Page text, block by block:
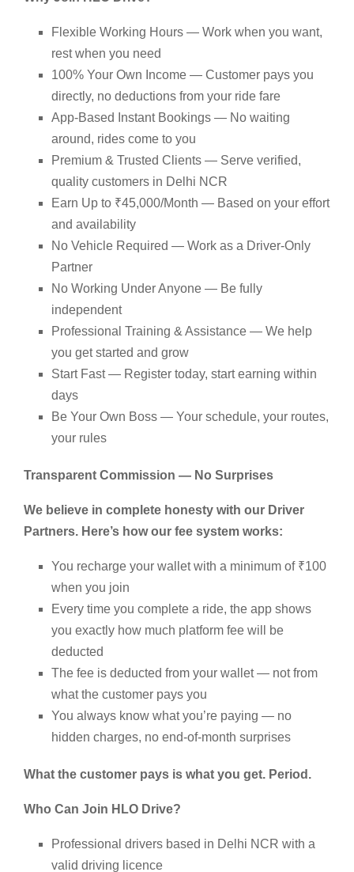
Flexible Working Hours — Work when you want,
rest when you need
100% Your Own Income — Customer pays you
directly, no deductions from your ride fare
App-Based Instant Bookings — No waiting
around, rides come to you
Premium & Trusted Clients — Serve verified,
quality customers in Delhi NCR
Earn Up to ₹45,000/Month — Based on your effort
and availability
No Vehicle Required — Work as a Driver-Only
Partner
No Working Under Anyone — Be fully
independent
Professional Training & Assistance — We help
you get started and grow
Start Fast — Register today, start earning within
days
Be Your Own Boss — Your schedule, your routes,
your rules
Transparent Commission — No Surprises
We believe in complete honesty with our Driver
Partners. Here’s how our fee system works:
You recharge your wallet with a minimum of ₹100
when you join
Every time you complete a ride, the app shows
you exactly how much platform fee will be
deducted
The fee is deducted from your wallet — not from
what the customer pays you
You always know what you’re paying — no
hidden charges, no end-of-month surprises
What the customer pays is what you get. Period.
Who Can Join HLO Drive?
Professional drivers based in Delhi NCR with a
valid driving licence